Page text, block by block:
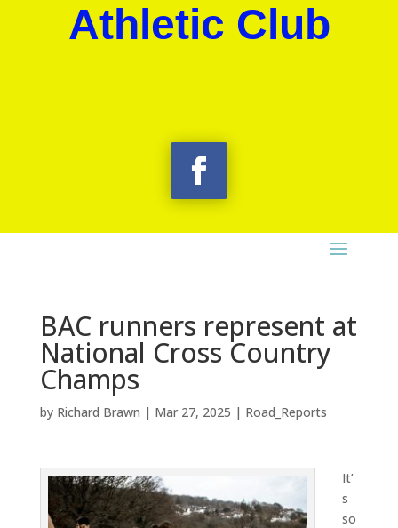
Athletic Club
BAC runners represent at
National Cross Country
Champs
by Richard Brawn | Mar 27, 2025 | Road_Reports
It’
s
so